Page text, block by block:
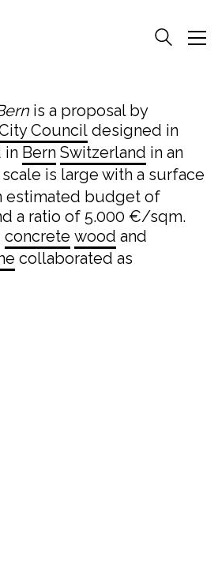
is a proposal by
Council designed in
in Bern Switzerland in an
is large with a surface
estimated budget of
a ratio of 5.000 €/sqm.
concrete wood and
collaborated as